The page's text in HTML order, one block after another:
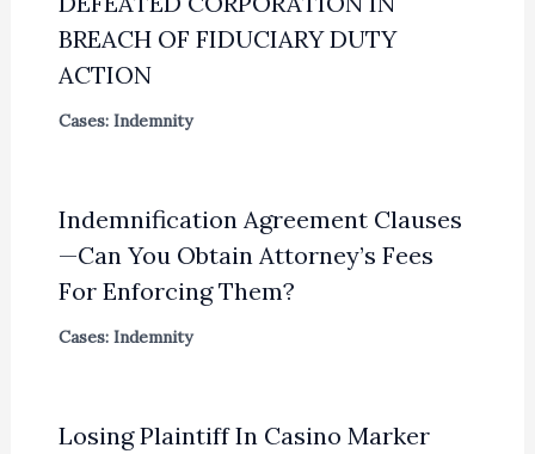
BREACH OF FIDUCIARY DUTY
ACTION
Cases: Indemnity
Indemnification Agreement Clauses
—Can You Obtain Attorney’s Fees
For Enforcing Them?
Cases: Indemnity
Losing Plaintiff In Casino Marker